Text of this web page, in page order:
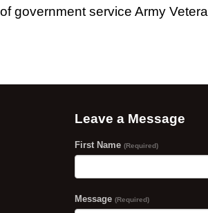
government service Army
Leave a Message
First Name (Required)
Message (Required)